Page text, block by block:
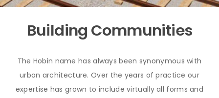
Building Communities
The Hobin name has always been synonymous with
urban architecture. Over the years of practice our
expertise has grown to include virtually all forms and